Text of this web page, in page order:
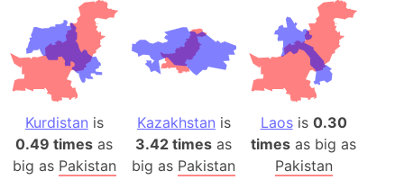
Kurdistan is
0.49 times as
big as Pakistan
Kazakhstan is
3.42 times as
big as Pakistan
Laosis 0.30
times as big as
Pakistan